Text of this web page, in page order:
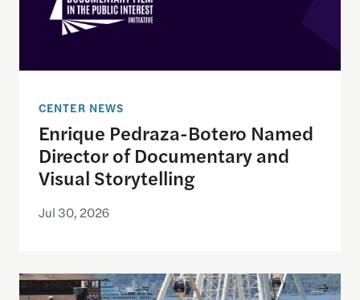
CENTER NEWS
Enrique Pedraza-Botero Named
Director of Documentary and
Visual Storytelling
Jul 30, 2026
Watching the World Cup with others may be